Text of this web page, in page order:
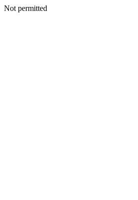
Not permitted